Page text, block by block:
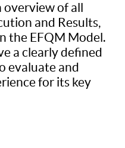
overview of all
and Results,
the EFQM Model.
a clearly defined
evaluate and
for its key